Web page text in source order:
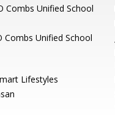
Combs Unified School
Combs Unified School
Lifestyles